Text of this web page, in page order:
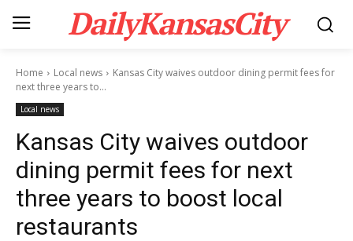
DailyKansasCity
Home Local news
Kansas City waives outdoor dining permit fees for
next three years to...
Local news
Kansas City waives outdoor
dining permit fees for next
three years to boost local
restaurants